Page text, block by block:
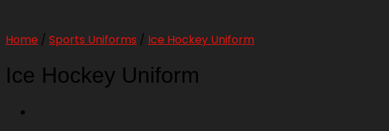
Home / Sports Uniforms / Ice Hockey Uniform
Ice Hockey Uniform